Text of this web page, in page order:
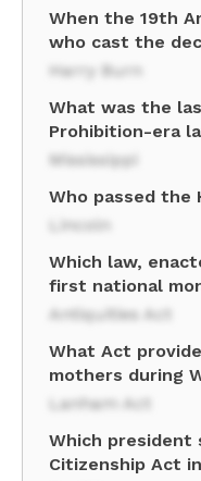
When the 19th
who cast the
Harry Burn
What was the
Prohibition-era
Mississippi
Who passed the
Lincoln
Which law,
first national
Antiquities Act
What Act
mothers during
Lanham Act
Which president
Citizenship Act